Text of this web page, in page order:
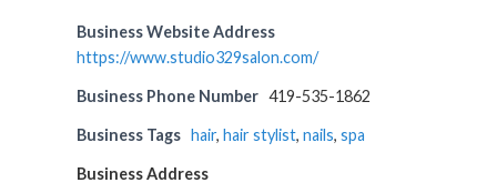
Business Website Address
https://www.studio329salon.com/
Business Phone Number 419-535-1862
Business Tags hair,hair stylist,nails,spa
Business Address